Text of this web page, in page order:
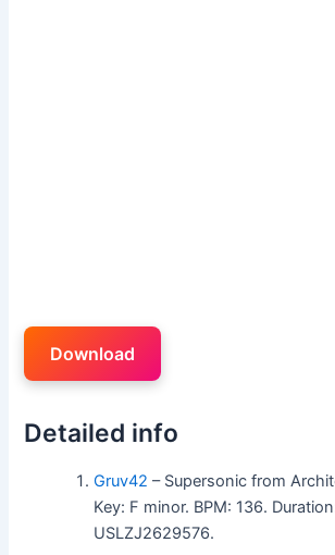
Download
Detailed info
Gruv42 – Supersonic from
Key: F minor. BPM: 136.
USLZJ2629576.